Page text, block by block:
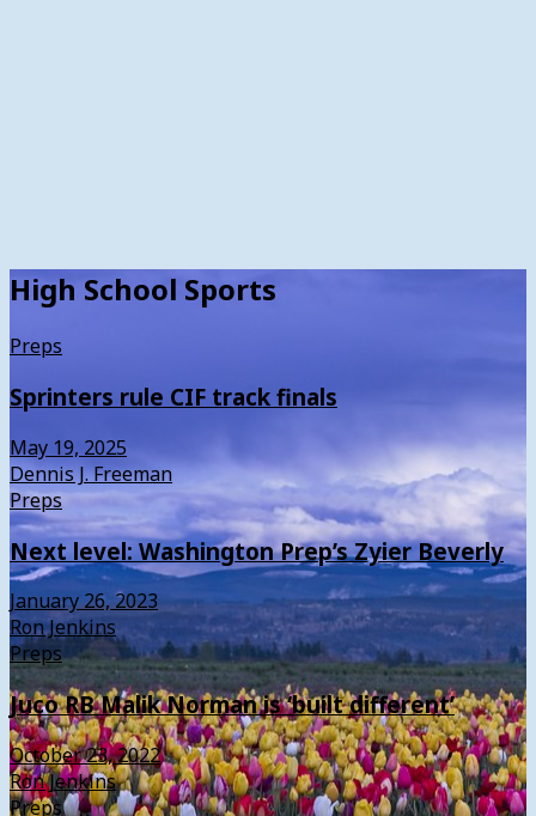
High School Sports
Preps
Sprinters rule CIF track finals
May 19, 2025
Dennis J. Freeman
Preps
Next level: Washington Prep’s Zyier Beverly
January 26, 2023
Ron Jenkins
Preps
Juco RB Malik Norman is ‘built different’
October 23, 2022
Ron Jenkins
Preps